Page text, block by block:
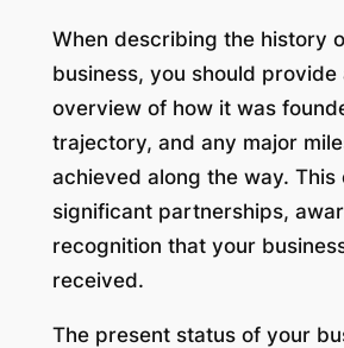
When describing the history
business, you should provide
overview of how it was
trajectory, and any major
achieved along the way. This
significant partnerships,
recognition that your
received.
The present status of your